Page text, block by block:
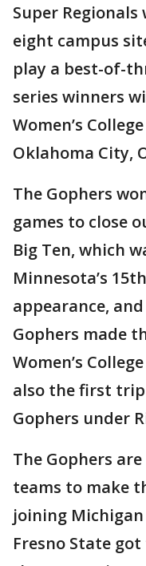
Super Regionals
eight campus
play a best-of-
series winners
Women’s
Oklahoma City,
The Gophers
games to close
Big Ten, which
Minnesota’s
appearance,
Gophers made
Women’s
also the first
Gophers under
The Gophers
teams to make
joining
Fresno State